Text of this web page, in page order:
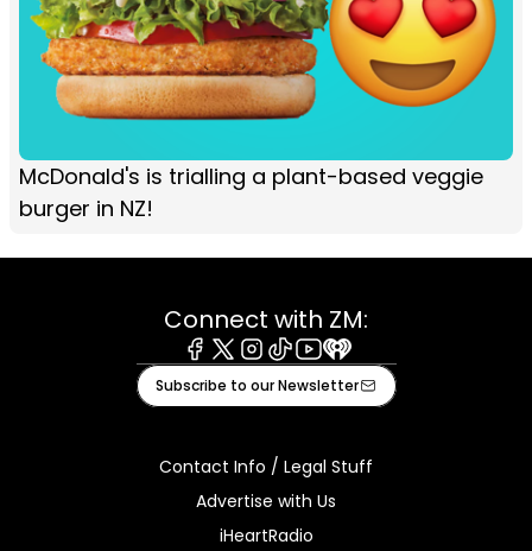
McDonald's is trialling a plant-based veggie
burger in NZ!
Connect with ZM:
Facebook
X Instagram
TiktokYoutube
iHeart
Subscribe to our Newsletter
Contact Info / Legal Stuff
Advertise with Us
iHeartRadio